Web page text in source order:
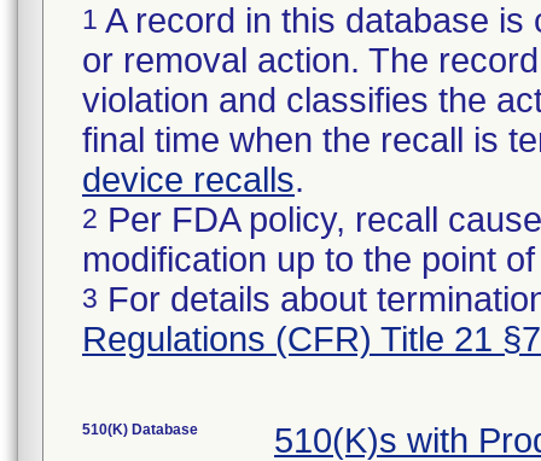
1 A record in this database
or removal action. The
violation and classifies the
final time when the recall is
device recalls.
2 Per FDA policy, recall
modification up to the point
3 For details about
Regulations (CFR) Title 21
510(K) Database 510(K)s with